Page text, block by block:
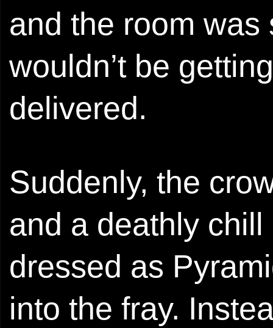
and the room
wouldn’t be
delivered.
Suddenly, the
and a deathly
dressed as
into the fray.